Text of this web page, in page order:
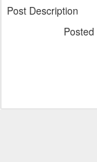
Post Description
Posted